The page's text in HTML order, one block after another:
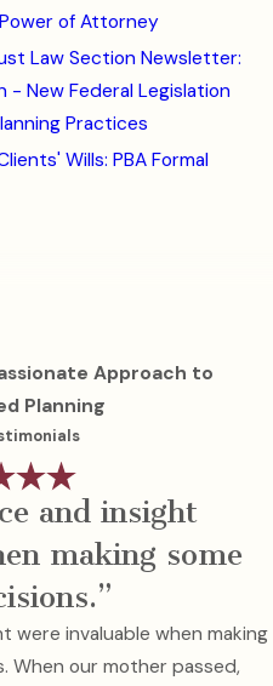
of Attorney
Law Section Newsletter:
-New Federal Legislation
Practices
Wills: PBA Formal
Approach to
Planning
and insight
making some
were invaluable when making
When our mother passed,